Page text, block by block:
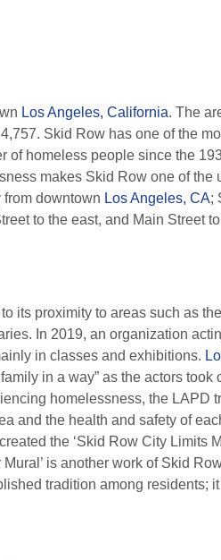
Los Angeles, California. The
Skid Row has one of the
of homeless people since the
makes Skid Row one of
downtown Los Angeles, CA;
to the east, and Main Street
its proximity to areas such as
In 2019, an organization
in classes and exhibitions.
in a way” as the actors
homelessness, the LAPD
and the health and safety of
the ‘Skid Row City Limits
is another work of Skid
tradition among residents;